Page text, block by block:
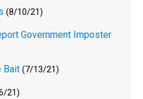
(8/10/21)
Government Imposter
Bait (7/13/21)
21)